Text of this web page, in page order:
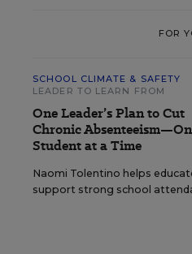
FOR
SCHOOL CLIMATE & SAFETY
LEADER TO LEARN FROM
One Leader’s Plan to Cut
Chronic
Student at a Time
Naomi Tolentino helps
support strong school